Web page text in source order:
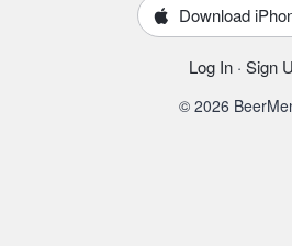
Download
Log In · Sign
© 2026